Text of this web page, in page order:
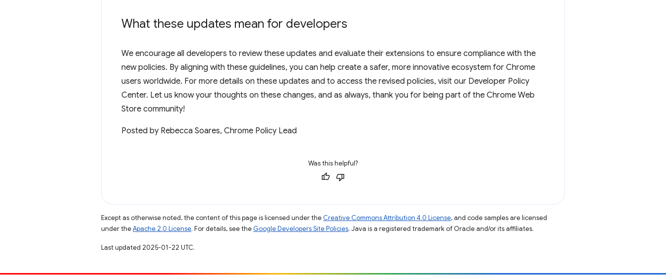
What these updates mean for developers
We encourage all developers to review these updates and evaluate their extensions to ensure compliance with the
new policies. By aligning with these guidelines, you can help create a safer, more innovative ecosystem for Chrome
users worldwide. For more details on these updates and to access the revised policies, visit our Developer Policy
Center. Let us know your thoughts on these changes, and as always, thank you for being part of the Chrome Web
Store community!
Posted by Rebecca Soares, Chrome Policy Lead
Was this helpful?
Except as otherwise noted, the content of this page is licensed under the Creative Commons Attribution 4.0 License, and code samples are licensed
under theApache 2.0 License. For details, see the Google Developers Site Policies. Java is a registered trademark of Oracle and/or its affiliates.
Last updated 2025-01-22 UTC.